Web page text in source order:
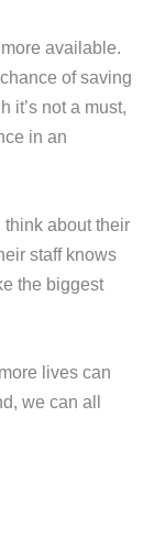
available.
of saving
it’s not a must,
in an
about their
staff knows
the biggest
lives can
we can all